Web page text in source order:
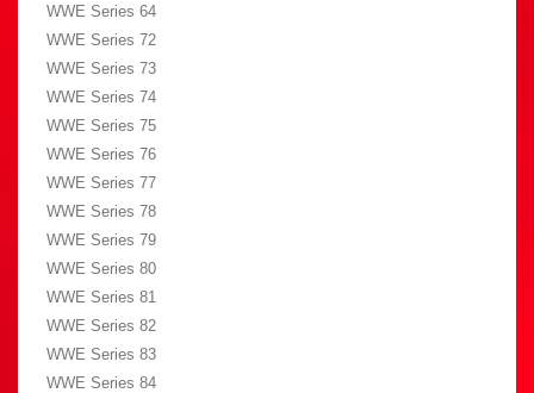
WWE Series 64
WWE Series 72
WWE Series 73
WWE Series 74
WWE Series 75
WWE Series 76
WWE Series 77
WWE Series 78
WWE Series 79
WWE Series 80
WWE Series 81
WWE Series 82
WWE Series 83
WWE Series 84